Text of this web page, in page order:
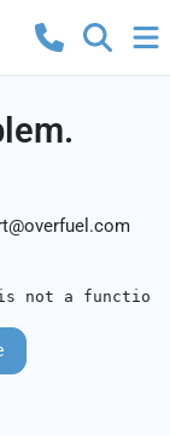
not a function